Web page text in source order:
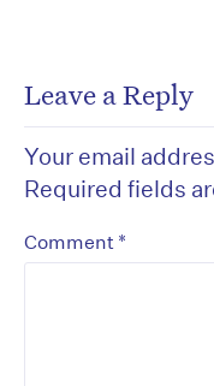
Leave a Reply
Your email
Required fields
Comment *